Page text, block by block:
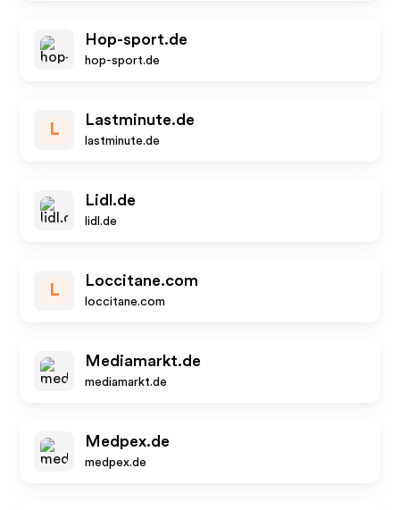
Hop-sport.de
hop-sport.de
L
Lastminute.de
lastminute.de
Lidl.de
lidl.de
L
Loccitane.com
loccitane.com
Mediamarkt.de
mediamarkt.de
Medpex.de
medpex.de